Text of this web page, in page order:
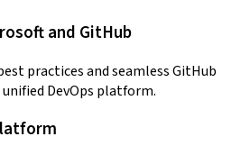
and GitHub
practices and seamless GitHub
DevOps platform.